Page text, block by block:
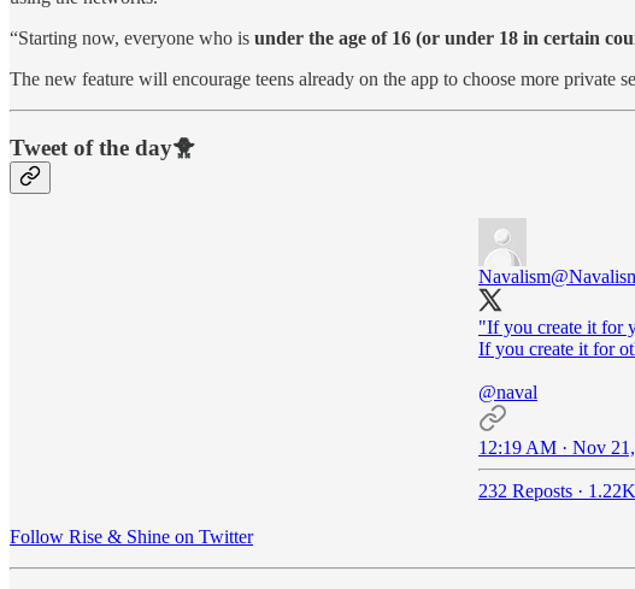
“Starting now, everyone who is under the age of 16 (or under 18 in certain
The new feature will encourage teens already on the app to choose more private
Tweet of the day🐥
Navalism
"If you create it for
If you create it for
@naval
12:19 AM · Nov
232 Reposts ·
Follow Rise & Shine on Twitter